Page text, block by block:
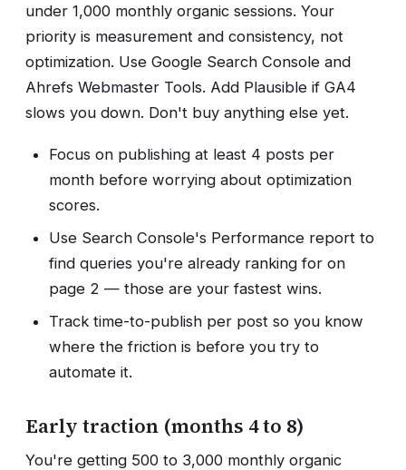
under 1,000 monthly organic sessions. Your
priority is measurement and consistency, not
optimization. Use Google Search Console and
Ahrefs Webmaster Tools. Add Plausible if GA4
slows you down. Don't buy anything else yet.
Focus on publishing at least 4 posts per
month before worrying about optimization
scores.
Use Search Console's Performance report to
find queries you're already ranking for on
page 2 — those are your fastest wins.
Track time-to-publish per post so you know
where the friction is before you try to
automate it.
Early traction (months 4 to 8)
You're getting 500 to 3,000 monthly organic